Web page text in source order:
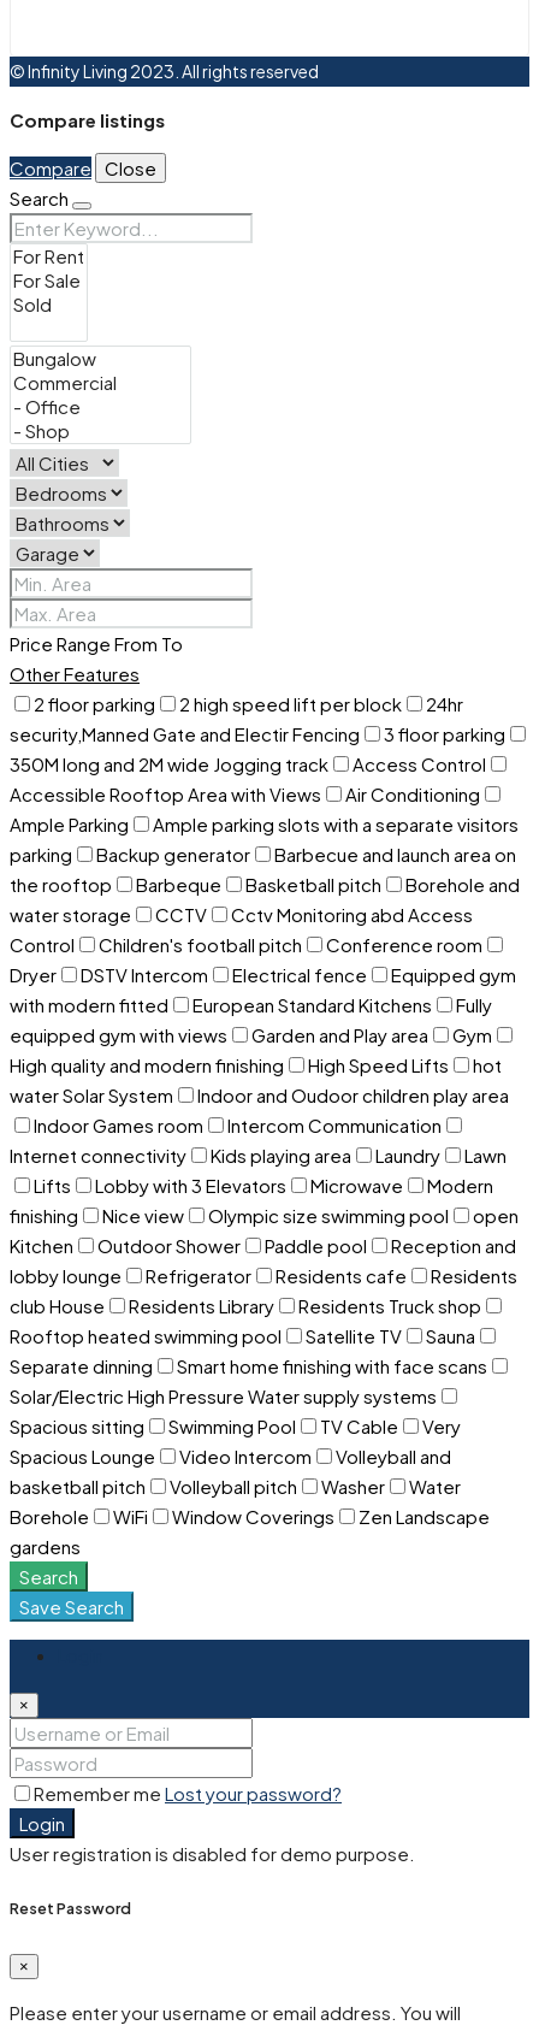
© Infinity Living 2023. All rights reserved
Compare listings
Compare
Close
Search
Price Range From To
Other Features
2 floor parking
2 high speed lift per block
24hr
security,Manned Gate and Electir Fencing
3 floor parking
350M long and 2M wide Jogging track
Access Control
Accessible Rooftop Area with Views
Air Conditioning
Ample Parking
Ample parking slots with a separate visitors
parking
Backup generator
Barbecue and launch area on
the rooftop
Barbeque Basketball pitch
Borehole and
water storage
CCTV
Cctv Monitoring abd Access
Control
Children's football pitch
Conference room
Dryer
DSTV Intercom Electrical fence
Equipped gym
with modern fitted
European Standard Kitchens
Fully
equipped gym with views
Garden and Play area
Gym
High quality and modern finishing
High Speed Lifts
hot
water Solar System
Indoor and Oudoor children play area
Indoor Games room
Intercom Communication
Internet connectivity
Kids playing area Laundry
Lawn
Lifts
Lobby with 3 Elevators Microwave
Modern
finishing
Nice view Olympic size swimming pool
open
Kitchen
Outdoor Shower Paddle pool
Reception and
lobby lounge
Refrigerator Residents cafe
Residents
club House
Residents Library
Residents Truck shop
Rooftop heated swimming pool
Satellite TV
Sauna
Separate dinning
Smart home finishing with face scans
Solar/Electric High Pressure Water supply systems
Spacious sitting
Swimming Pool TV Cable
Very
Spacious Lounge
Video Intercom
Volleyball and
basketball pitch
Volleyball pitch Washer
Water
Borehole
WiFi Window Coverings
Zen Landscape
gardens
Search
Save Search
×
Remember me Lost your password?
Login
User registration is disabled for demo purpose.
Reset Password
×
Please enter your username or email address. You will